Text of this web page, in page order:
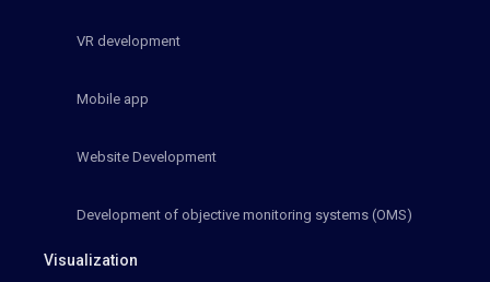
VR development
Mobile app
Website Development
Development of objective monitoring systems (OMS)
Visualization